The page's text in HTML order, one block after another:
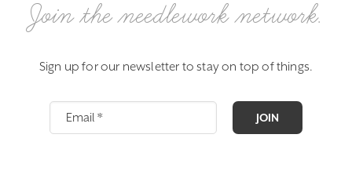
Join the needlework network.
Sign up for our newsletter to stay on top of things.
JOIN